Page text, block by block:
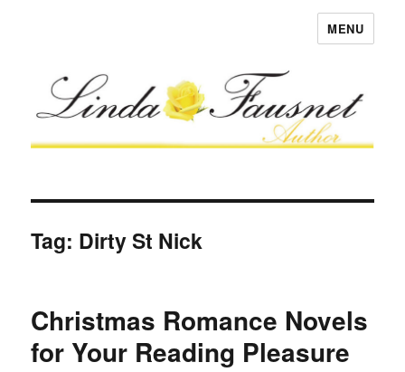
MENU
Tag: Dirty St Nick
Christmas Romance Novels
for Your Reading Pleasure